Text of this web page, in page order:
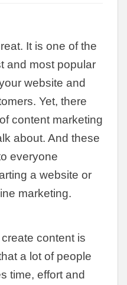
It is one of the
and most popular
website and
Yet, there
content marketing
about. And these
everyone
a website or
marketing.
content is
a lot of people
time, effort and